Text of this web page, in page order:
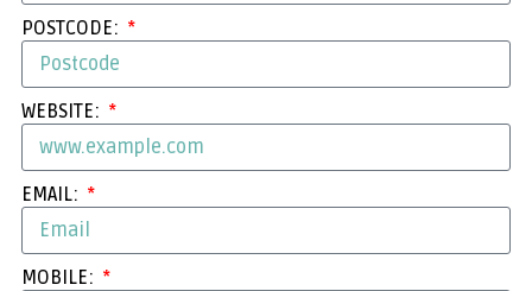
POSTCODE:
WEBSITE:
EMAIL:
MOBILE: